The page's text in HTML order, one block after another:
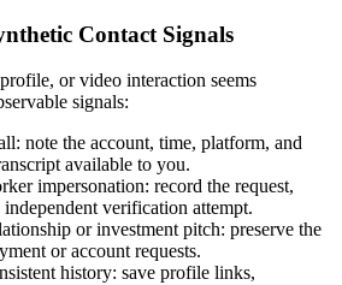
Contact Signals
or video interaction seems
signals:
note the account, time, platform, and
available to you.
impersonation: record the request,
verification attempt.
or investment pitch: preserve the
or account requests.
history: save profile links,